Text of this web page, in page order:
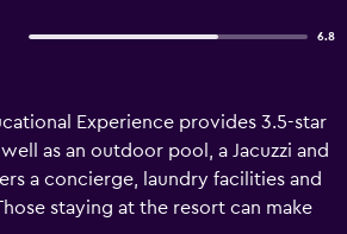
6.8
Experience provides 3.5-star
as an outdoor pool, a Jacuzzi and
a concierge, laundry facilities and
staying at the resort can make